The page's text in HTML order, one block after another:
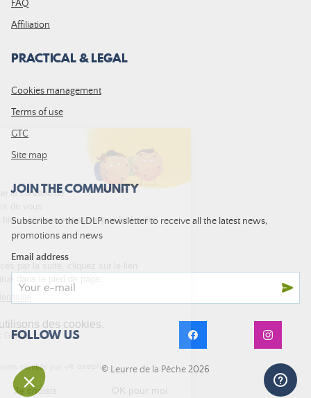
FAQ
Affiliation
PRACTICAL & LEGAL
Cookies management
Terms of use
GTC
Site map
JOIN THE COMMUNITY
Subscribe to the LDLP newsletter to receive all the latest news,
promotions and news
Email address
FOLLOW US
© Leurre de la Pêche 2026